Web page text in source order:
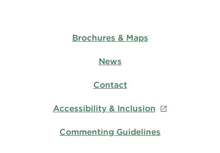
Brochures & Maps
News
Contact
Accessibility & Inclusion
Commenting Guidelines